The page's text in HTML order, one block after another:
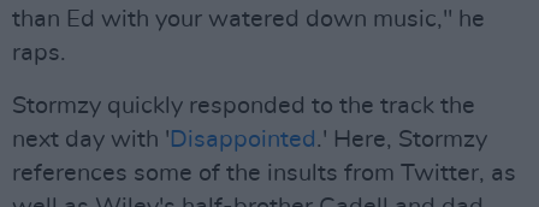
than Ed with your watered down music," he
raps.
Stormzy quickly responded to the track the
next day with ' Disappointed .' Here, Stormzy
references some of the insults from Twitter, as